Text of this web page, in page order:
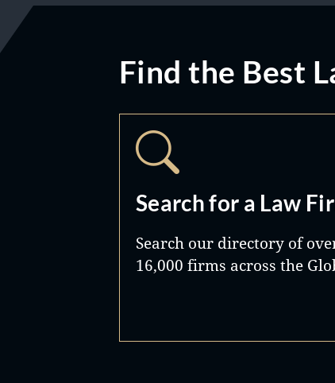
Find the Best
Search for a Law
Search our directory of
16,000 firms across the